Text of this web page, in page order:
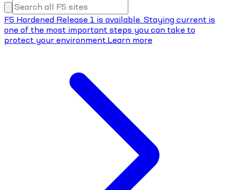
F5 Hardened Release 1 is available. Staying current is
one of the most important steps you can take to
protect your environment.Learn more